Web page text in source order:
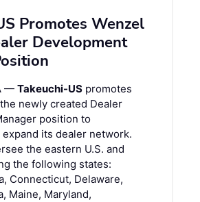
Promotes Wenzel
Development
— Takeuchi-US promotes
newly created Dealer
position to
its dealer network.
the eastern U.S. and
the following states:
Connecticut, Delaware,
Maine, Maryland,